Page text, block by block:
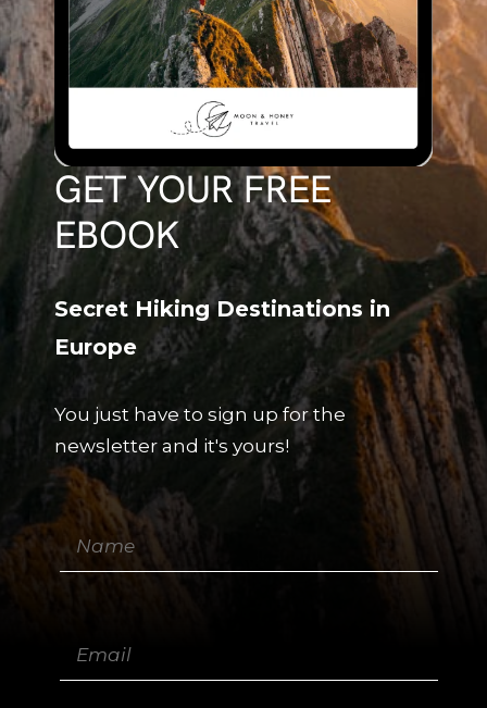
GET YOUR FREE
EBOOK
Secret Hiking Destinations in
Europe
You just have to sign up for the
newsletter and it's yours!